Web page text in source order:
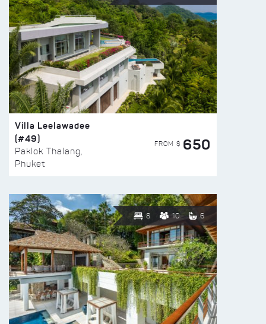
Villa Leelawadee
(#49)
Paklok Thalang,
Phuket
FROM $ 650
8 10 6